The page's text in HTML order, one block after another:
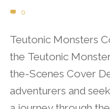
0
Teutonic Monsters
the Teutonic
the-Scenes Cover
adventurers and